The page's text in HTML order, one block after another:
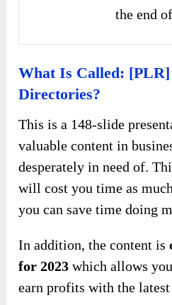
the end
What Is Called: [PLR]
Directories?
This is a 148-slide
valuable content in
desperately in need of.
will cost you time as
you can save time doing
In addition, the content is
for 2023 which allows
earn profits with the